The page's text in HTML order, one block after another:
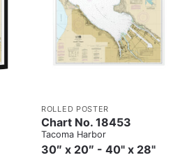
ROLLED POSTER
Chart No. 18453
Tacoma Harbor
30″ x 20″ - 40" x 28"